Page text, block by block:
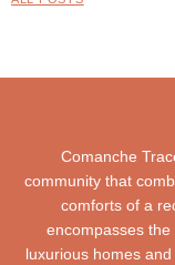
Comanche
community that
comforts of a
encompasses
luxurious homes